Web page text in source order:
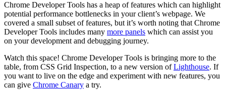
Chrome Developer Tools has a heap of features which can highlight
potential performance bottlenecks in your client’s webpage. We
covered a small subset of features, but it’s worth noting that Chrome
Developer Tools includes many more panels which can assist you
on your development and debugging journey.
Watch this space! Chrome Developer Tools is bringing more to the
table, from CSS Grid Inspection, to a new version ofLighthouse. If
you want to live on the edge and experiment with new features, you
can give Chrome Canary a try.